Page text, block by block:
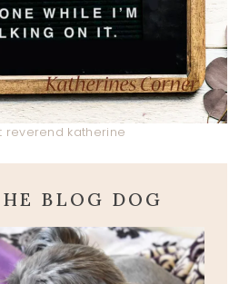
reverend katherine
BLOG DOG